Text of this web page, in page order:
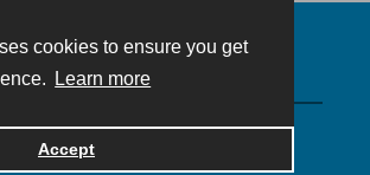
cookies to ensure you get
Learn more
Accept
by